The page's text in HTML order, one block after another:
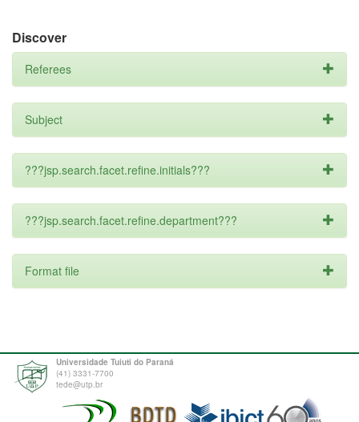
Discover
Referees
Subject
???jsp.search.facet.refine.initials???
???jsp.search.facet.refine.department???
Format file
Universidade Tuiuti do Paraná
(41) 3331-7700
tede@utp.br